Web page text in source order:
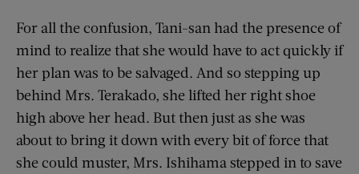
For all the confusion, Tani-san had the presence of
mind to realize that she would have to act quickly if
her plan was to be salvaged. And so stepping up
behind Mrs. Terakado, she lifted her right shoe
high above her head. But then just as she was
about to bring it down with every bit of force that
she could muster, Mrs. Ishihama stepped in to save